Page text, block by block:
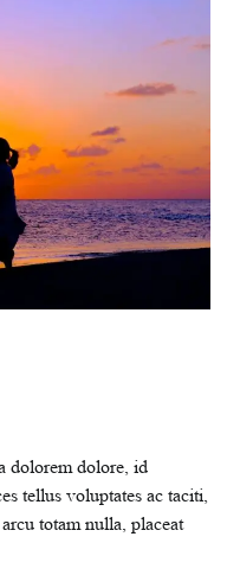
dolorem dolore, id
tellus voluptates ac taciti,
totam nulla, placeat